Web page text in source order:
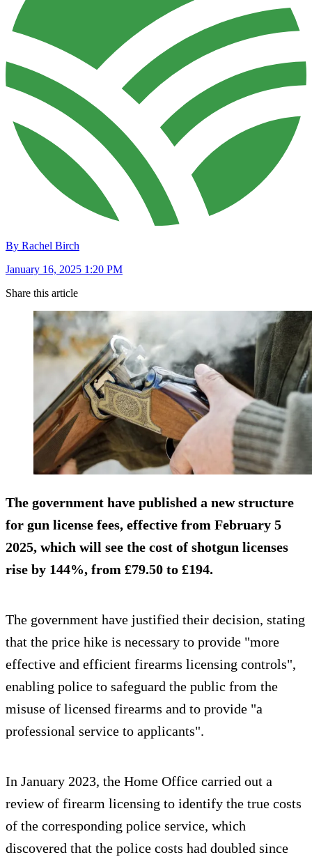
By Rachel Birch
January 16, 2025 1:20 PM
Share this article
The government have published a new structure
for gun license fees, effective from February 5
2025, which will see the cost of shotgun licenses
rise by 144%, from £79.50 to £194.
The government have justified their decision, stating
that the price hike is necessary to provide "more
effective and efficient firearms licensing controls",
enabling police to safeguard the public from the
misuse of licensed firearms and to provide "a
professional service to applicants".
In January 2023, the Home Office carried out a
review of firearm licensing to identify the true costs
of the corresponding police service, which
discovered that the police costs had doubled since